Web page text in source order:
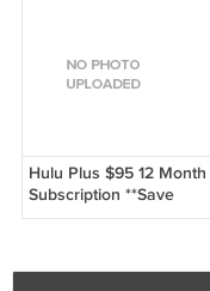
Hulu Plus $95 12 Month
Subscription **Save
Money**